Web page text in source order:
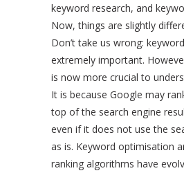
keyword research, and
Now, things are slightly
Don’t take us wrong:
extremely important.
is now more crucial to
It is because Google may
top of the search engine
even if it does not use the
as is. Keyword optimisation
ranking algorithms have